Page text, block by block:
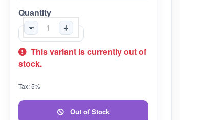
Quantity
-
+
This variant is currently out of
stock.
Tax: 5%
Out of Stock